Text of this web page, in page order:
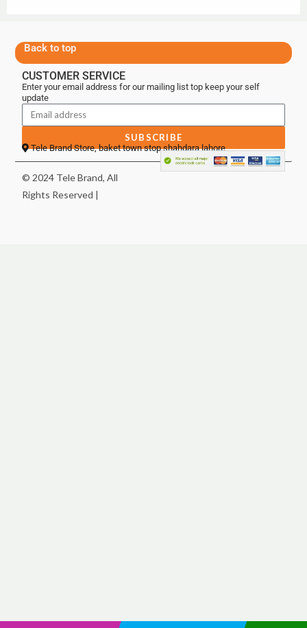
Back to top
CUSTOMER SERVICE
Enter your email address for our mailing list top keep your self
update
SUBSCRIBE
Tele Brand Store, baket town stop shahdara lahore
© 2024 Tele Brand, All
Rights Reserved |